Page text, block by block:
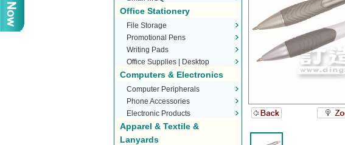
Office Stationery
File Storage
Promotional Pens
Writing Pads
Office Supplies | Desktop
Stationery
Computers & Electronics
Computer Peripherals
Phone Accessories
Electronic Products
Apparel & Textile &
Lanyards